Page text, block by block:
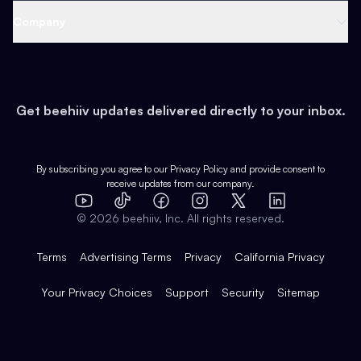
Earn
Web 3 & Crypto
Health & Fitness
Pop Culture
Expert Directory
Case Studies
Product Overview
Integrations
Get beehiiv updates delivered directly to your inbox.
By subscribing you agree to our Privacy Policy and provide consent to
receive updates from our company.
YouTube
TikTok FacebookInstagram
X
LinkedIn
© 2026 beehiiv, Inc. All rights reserved.
Terms Advertising Terms Privacy California Privacy
Your Privacy Choices Support Security Sitemap